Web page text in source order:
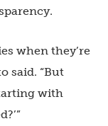
when they’re
said. “But
with